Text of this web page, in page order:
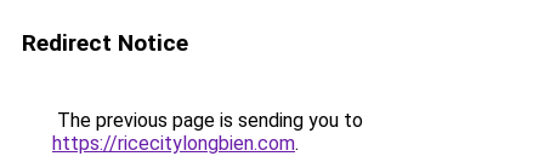
Redirect Notice
The previous page is sending you to
https://ricecitylongbien.com.